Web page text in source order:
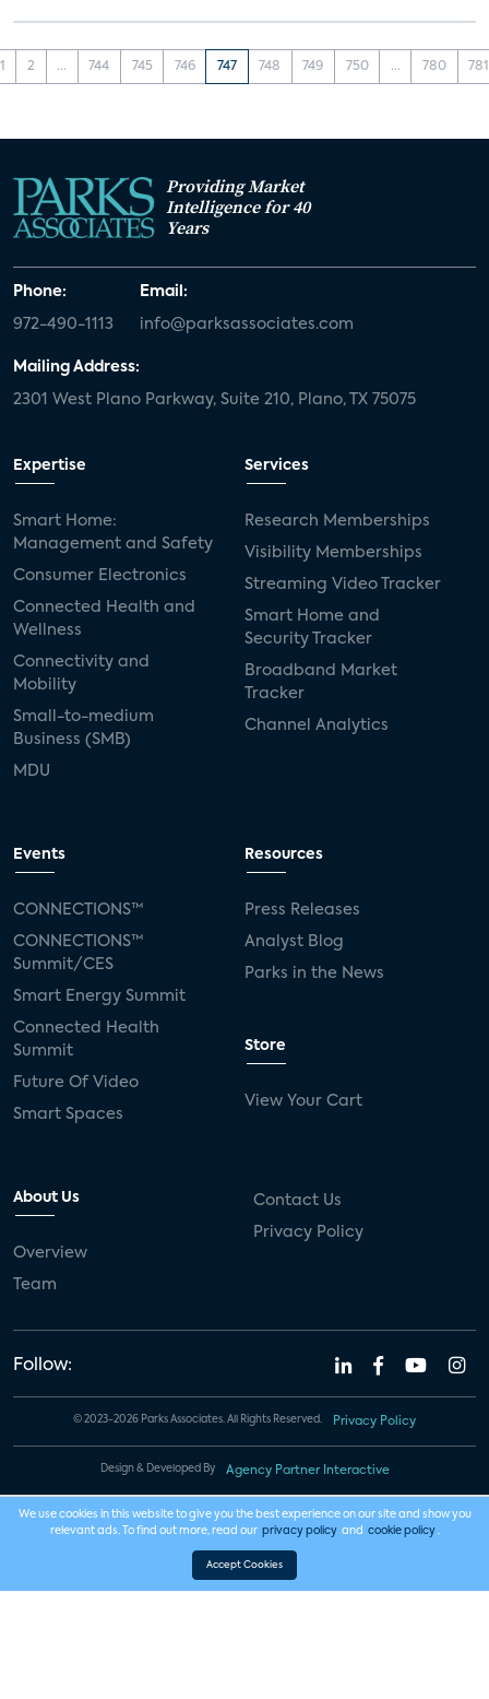
1 2 ... 744 745 746 747 748 749 750 ... 780 781
Providing Market
Intelligence for 40
Years
Phone:
972-490-1113
Email:
info@parksassociates.com
Mailing Address:
2301 West Plano Parkway, Suite 210, Plano, TX 75075
Expertise
Smart Home:
Management and Safety
Consumer Electronics
Connected Health and
Wellness
Connectivity and
Mobility
Small-to-medium
Business (SMB)
MDU
Services
Research Memberships
Visibility Memberships
Streaming Video Tracker
Smart Home and
Security Tracker
Broadband Market
Tracker
Channel Analytics
Events
CONNECTIONS™
CONNECTIONS™
Summit/CES
Smart Energy Summit
Connected Health
Summit
Future Of Video
Smart Spaces
Resources
Press Releases
Analyst Blog
Parks in the News
Store
View Your Cart
About Us
Overview
Team
Contact Us
Privacy Policy
Follow:
© 2023-2026 Parks Associates. All Rights Reserved. Privacy Policy
Design & Developed By Agency Partner Interactive
We use cookies in this website to give you the best experience on our site and show you
relevant ads. To find out more, read our privacy policy and cookie policy .
Accept Cookies